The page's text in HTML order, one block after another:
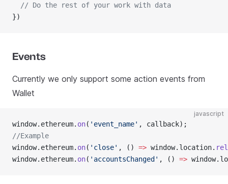
  // Do the rest of your work with data
})
Events
Currently we only support some action events from
Wallet
javascript
window.ethereum. on( 'event_name' , callback);
//Example
window.ethereum. on( 'close' , () => window.location.
window.ethereum. on( 'accountsChanged' , () =>